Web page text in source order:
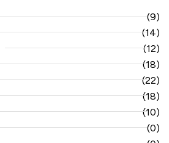
(9)
(14)
(12)
(18)
(22)
(18)
(10)
(0)